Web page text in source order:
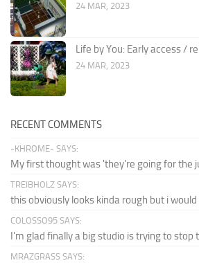
24 MAR, 2023
Life by You: Early access /
24 MAR, 2023
RECENT COMMENTS
-KHROME- SAYS:
My first thought was 'they're going for the
TREIBHOLZ SAYS:
this obviously looks kinda rough but i would
COLOSSO95 SAYS:
I'm glad finally a big studio is trying to stop
MRAZGRASS SAYS: